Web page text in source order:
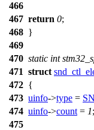
466
467 return 0;
468 }
469
470 static int
471 struct
472 {
473 uinfo->type =
474 uinfo->count = 1;
475